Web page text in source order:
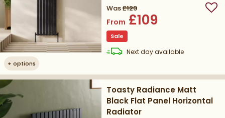
+ options
Was£129
From £109
Sale
Next daydelivery
available
Toasty Radiance Matt
Black Flat Panel Horizontal
Radiator